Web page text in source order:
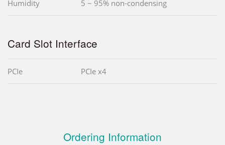
Humidity 5 ~ 95% non-condensing
Card Slot Interface
PCIe PCIe x4
Ordering Information